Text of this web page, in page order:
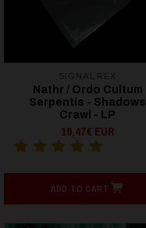
Nathr / Ordo Cultum
Serpentis - Shadows
Crawl - LP
19,47€ EUR
ADD TO CART